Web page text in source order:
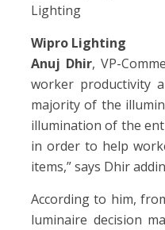
Lighting
Wipro Lighting
Anuj Dhir, VP-
worker productivity
majority of the
illumination of the
in order to help
items,” says Dhir
According to him,
luminaire decision